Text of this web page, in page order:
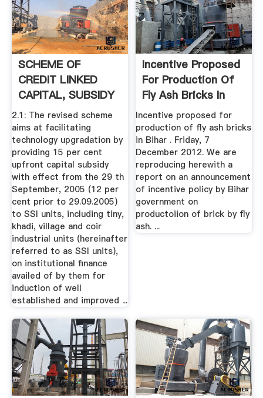
SCHEME OF
CREDIT LINKED
CAPITAL, SUBSIDY
FOR TECHNOLOGY
...
2.1: The revised scheme
aims at facilitating
technology upgradation by
providing 15 per cent
upfront capital subsidy
with effect from the 29 th
September, 2005 (12 per
cent prior to 29.09.2005)
to SSI units, including tiny,
khadi, village and coir
industrial units (hereinafter
referred to as SSI units),
on institutional finance
availed of by them for
induction of well
established and improved ...
Incentive Proposed
For Production Of
Fly Ash Bricks In
Bihar
Incentive proposed for
production of fly ash bricks
in Bihar . Friday, 7
December 2012. We are
reproducing herewith a
report on an announcement
of incentive policy by Bihar
government on
productoiion of brick by fly
ash. ...